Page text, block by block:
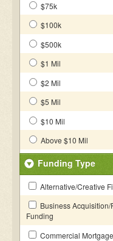
$75k
$100k
$500k
$1 Mil
$2 Mil
$5 Mil
$10 Mil
Above $10 Mil
Funding Type
Alternative/Creative
Business Acquisition/
Funding
Commercial